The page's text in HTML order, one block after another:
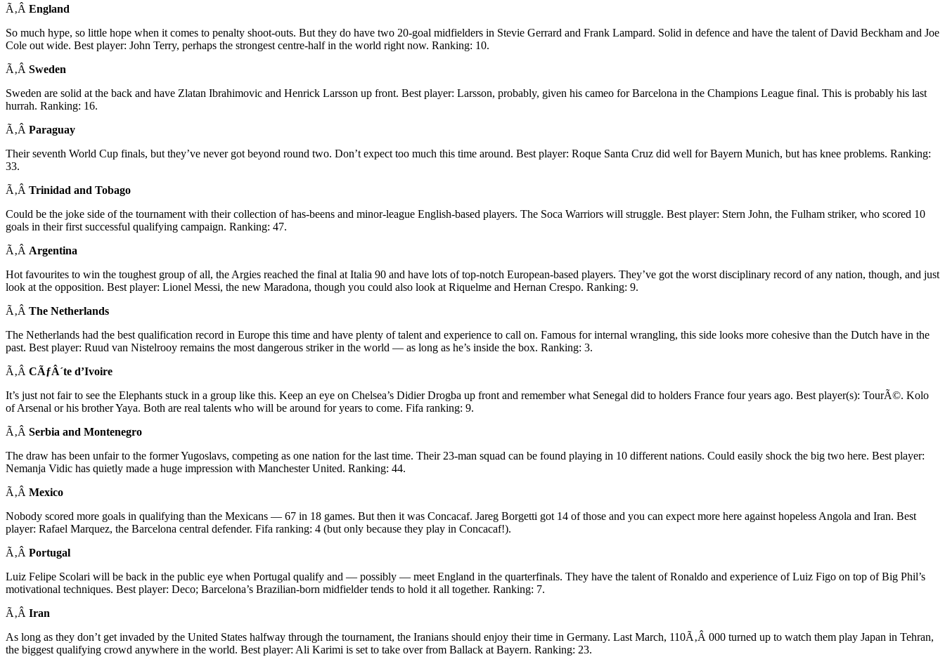
Ã‚Â England
So much hype, so little hope when it comes to penalty shoot-outs. But they do have two 20-goal midfielders in Stevie Gerrard and Frank Lampard. Solid in defence and have the talent of David Beckham and Joe
Cole out wide. Best player: John Terry, perhaps the strongest centre-half in the world right now. Ranking: 10.
Ã‚Â Sweden
Sweden are solid at the back and have Zlatan Ibrahimovic and Henrick Larsson up front. Best player: Larsson, probably, given his cameo for Barcelona in the Champions League final. This is probably his last
hurrah. Ranking: 16.
Ã‚Â Paraguay
Their seventh World Cup finals, but they’ve never got beyond round two. Don’t expect too much this time around. Best player: Roque Santa Cruz did well for Bayern Munich, but has knee problems. Ranking:
33.
Ã‚Â Trinidad and Tobago
Could be the joke side of the tournament with their collection of has-beens and minor-league English-based players. The Soca Warriors will struggle. Best player: Stern John, the Fulham striker, who scored 10
goals in their first successful qualifying campaign. Ranking: 47.
Ã‚Â Argentina
Hot favourites to win the toughest group of all, the Argies reached the final at Italia 90 and have lots of top-notch European-based players. They’ve got the worst disciplinary record of any nation, though, and just
look at the opposition. Best player: Lionel Messi, the new Maradona, though you could also look at Riquelme and Hernan Crespo. Ranking: 9.
Ã‚Â The Netherlands
The Netherlands had the best qualification record in Europe this time and have plenty of talent and experience to call on. Famous for internal wrangling, this side looks more cohesive than the Dutch have in the
past. Best player: Ruud van Nistelrooy remains the most dangerous striker in the world — as long as he’s inside the box. Ranking: 3.
Ã‚Â CÃƒÂ´te d’Ivoire
It’s just not fair to see the Elephants stuck in a group like this. Keep an eye on Chelsea’s Didier Drogba up front and remember what Senegal did to holders France four years ago. Best player(s): TourÃ©. Kolo
of Arsenal or his brother Yaya. Both are real talents who will be around for years to come. Fifa ranking: 9.
Ã‚Â Serbia and Montenegro
The draw has been unfair to the former Yugoslavs, competing as one nation for the last time. Their 23-man squad can be found playing in 10 different nations. Could easily shock the big two here. Best player:
Nemanja Vidic has quietly made a huge impression with Manchester United. Ranking: 44.
Ã‚Â Mexico
Nobody scored more goals in qualifying than the Mexicans — 67 in 18 games. But then it was Concacaf. Jareg Borgetti got 14 of those and you can expect more here against hopeless Angola and Iran. Best
player: Rafael Marquez, the Barcelona central defender. Fifa ranking: 4 (but only because they play in Concacaf!).
Ã‚Â Portugal
Luiz Felipe Scolari will be back in the public eye when Portugal qualify and — possibly — meet England in the quarterfinals. They have the talent of Ronaldo and experience of Luiz Figo on top of Big Phil’s
motivational techniques. Best player: Deco; Barcelona’s Brazilian-born midfielder tends to hold it all together. Ranking: 7.
Ã‚Â Iran
As long as they don’t get invaded by the United States halfway through the tournament, the Iranians should enjoy their time in Germany. Last March, 110Ã‚Â 000 turned up to watch them play Japan in Tehran,
the biggest qualifying crowd anywhere in the world. Best player: Ali Karimi is set to take over from Ballack at Bayern. Ranking: 23.